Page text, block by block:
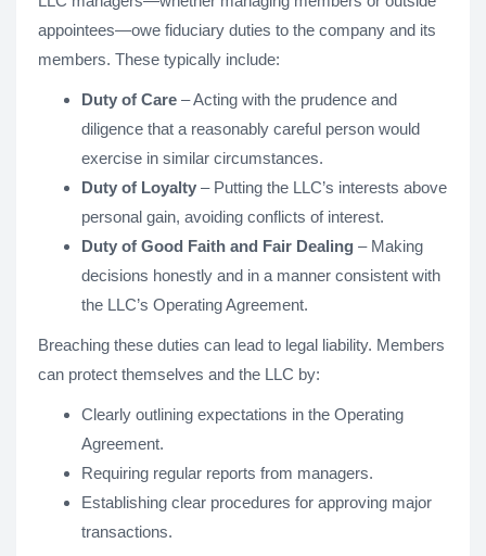
appointees—owe fiduciary duties to the company and its
members. These typically include:
Duty of Care – Acting with the prudence and
diligence that a reasonably careful person would
exercise in similar circumstances.
Duty of Loyalty – Putting the LLC’s interests above
personal gain, avoiding conflicts of interest.
Duty of Good Faith and Fair Dealing – Making
decisions honestly and in a manner consistent with
the LLC’s Operating Agreement.
Breaching these duties can lead to legal liability. Members
can protect themselves and the LLC by:
Clearly outlining expectations in the Operating
Agreement.
Requiring regular reports from managers.
Establishing clear procedures for approving major
transactions.